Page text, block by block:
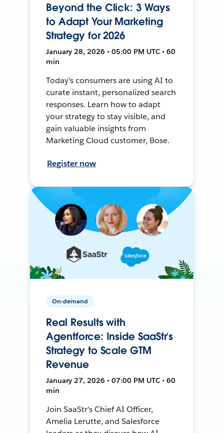
Beyond the Click: 3 Ways
to Adapt Your Marketing
Strategy for 2026
January 28, 2026 • 05:00 PM UTC • 60
min
Today's consumers are using AI to
curate instant, personalized search
responses. Learn how to adapt
your strategy to stay visible, and
gain valuable insights from
Marketing Cloud customer, Bose.
Register now
On-demand
Real Results with
Agentforce: Inside SaaStr’s
Strategy to Scale GTM
Revenue
January 27, 2026 • 07:00 PM UTC • 60
min
Join SaaStr’s Chief AI Officer,
Amelia Lerutte, and Salesforce